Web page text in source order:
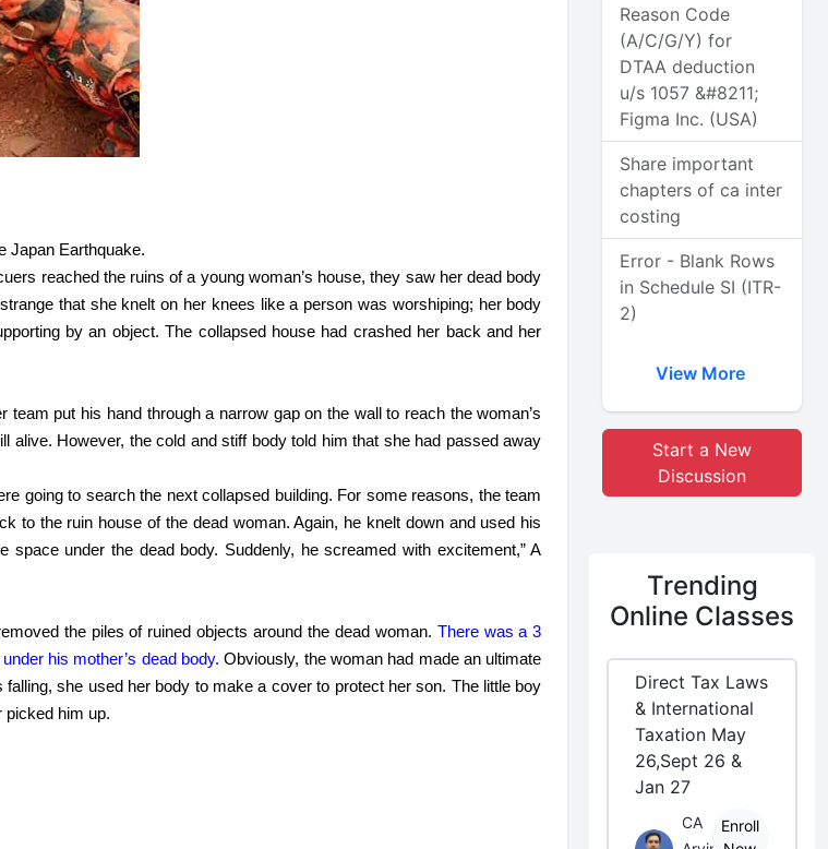
Japan Earthquake.
reached the ruins of a young woman’s house, they saw her dead body
that she knelt on her knees like a person was worshiping; her body
by an object. The collapsed house had crashed her back and her
put his hand through a narrow gap on the wall to reach the woman’s
alive. However, the cold and stiff body told him that she had passed away
going to search the next collapsed building. For some reasons, the team
to the ruin house of the dead woman. Again, he knelt down and used his
space under the dead body. Suddenly, he screamed with excitement,” A
the piles of ruined objects around the dead woman. There was a 3
his mother’s dead body. Obviously, the woman had made an ultimate
she used her body to make a cover to protect her son. The little boy
picked him up.
Reason Code
(A/C/G/Y) for
DTAA deduction
u/s 1057 &#8211;
Figma Inc. (USA)
Share important
chapters of ca inter
costing
Error - Blank Rows
in Schedule SI (ITR-
2)
View More
Start a New
Discussion
Trending
Online Classes
Direct Tax Laws
& International
Taxation May
26,Sept 26 &
Jan 27
CA
Enroll